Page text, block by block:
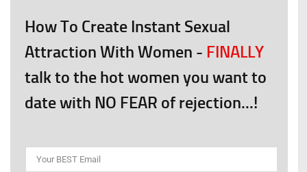
How To Create Instant Sexual
Attraction With Women - FINALLY
talk to the hot women you want to
date with NO FEAR of rejection...!